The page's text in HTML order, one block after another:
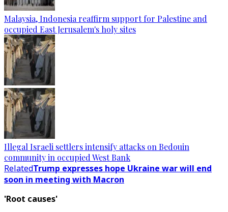
Malaysia, Indonesia reaffirm support for Palestine and
occupied East Jerusalem's holy sites
Illegal Israeli settlers intensify attacks on Bedouin
community in occupied West Bank
RelatedTrump expresses hope Ukraine war will end
soon in meeting with Macron
'Root causes'